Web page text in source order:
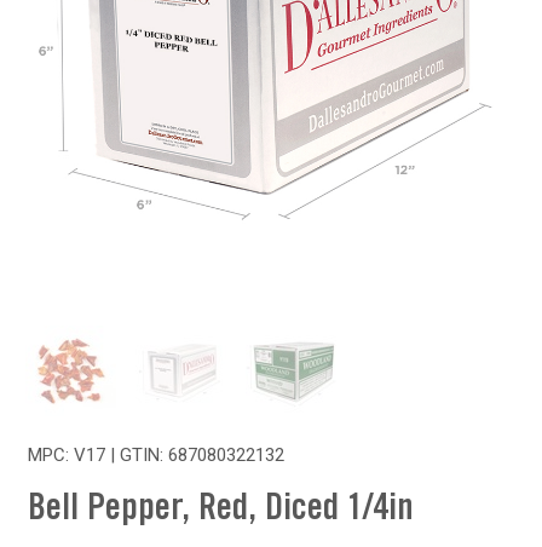
MPC: V17 | GTIN: 687080322132
Bell Pepper, Red, Diced 1/4in